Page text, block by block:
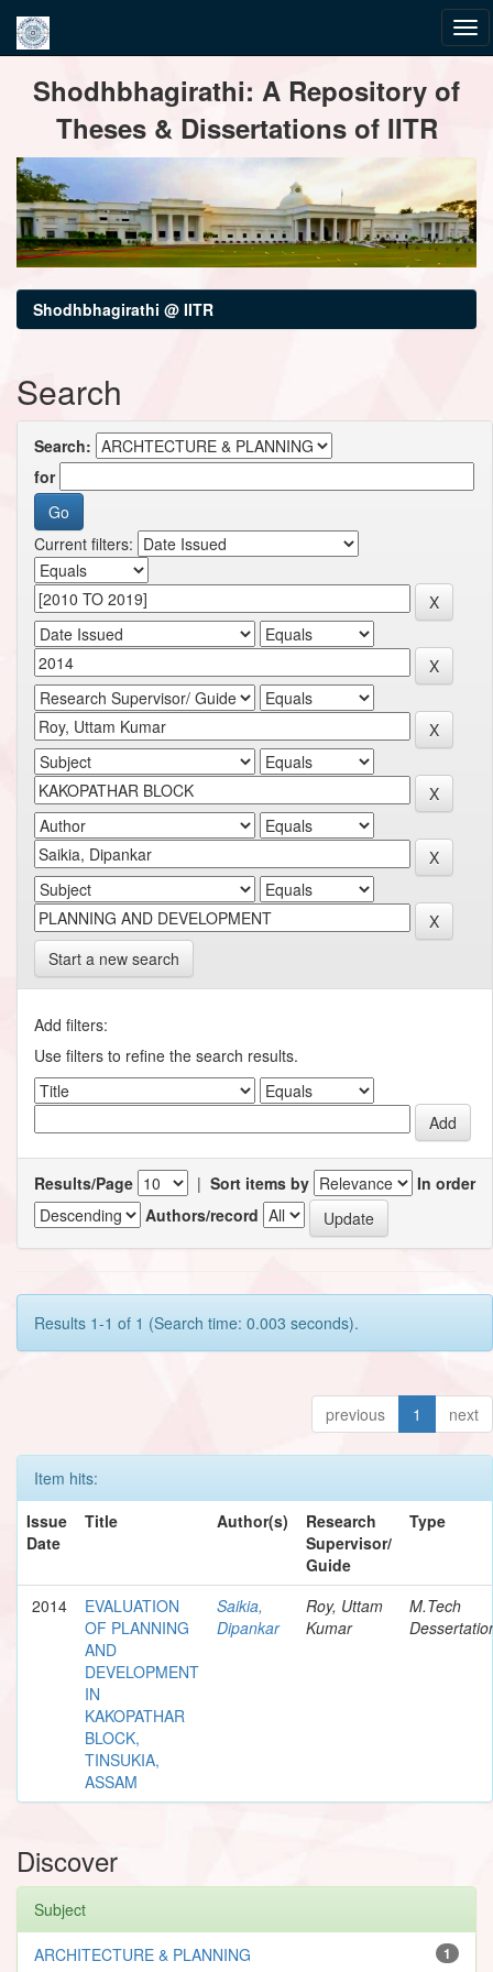
navigationShodhbhagirathi: A Repository of
Theses & Dissertations of IITR
Shodhbhagirathi @ IITR
Search
Search:
for
Current filters:
Start a new search
Add filters:
Use filters to refine the search results.
Results/Page | Sort items by
In order
Authors/record
Results 1-1 of 1 (Search time: 0.003 seconds).
previous 1 next
Item hits:
Issue
Date
Title Author(s)
Research
Supervisor/
Guide
Type
2014
EVALUATION
OF PLANNING
AND
DEVELOPMENT
IN
KAKOPATHAR
BLOCK,
TINSUKIA,
ASSAM
Saikia,
Dipankar
Roy, Uttam
Kumar
M.Tech
Discover
Subject
1
ARCHITECTURE & PLANNING